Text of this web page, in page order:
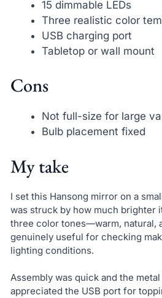
15 dimmable LEDs
Three realistic color
USB charging port
Tabletop or wall mount
Cons
Not full-size for large
Bulb placement fixed
My take
I set this Hansong mirror on a
was struck by how much brighter
three color tones—warm, natural,
genuinely useful for checking
lighting conditions.
Assembly was quick and the
appreciated the USB port for